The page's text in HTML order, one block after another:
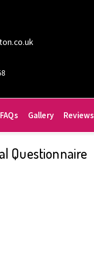
FAQs Gallery Reviews
Questionnaire